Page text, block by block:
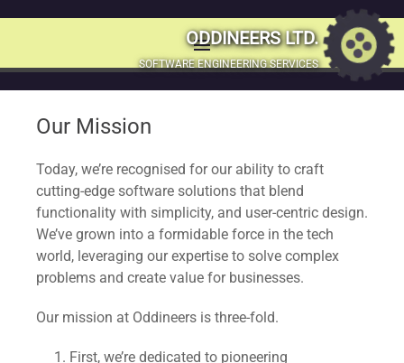
ODDINEERS LTD.
SOFTWARE ENGINEERING SERVICES
More about
Oddineers
Welcome to Oddineers, where technology meets creativity.
boundaries of innovation, delivering unique and powerful
software solutions. We began our journey in a humble
university dorm, fuelled by a passion for innovation and a
vision to harness technology.
menuMENU
SKIP
CONTENT
Our Mission
Today, we’re recognised for our ability to craft
cutting-edge software solutions that blend
functionality with simplicity, and user-centric design.
We’ve grown into a formidable force in the tech
world, leveraging our expertise to solve complex
problems and create value for businesses.
Our mission at Oddineers is three-fold.
First, we’re dedicated to pioneering